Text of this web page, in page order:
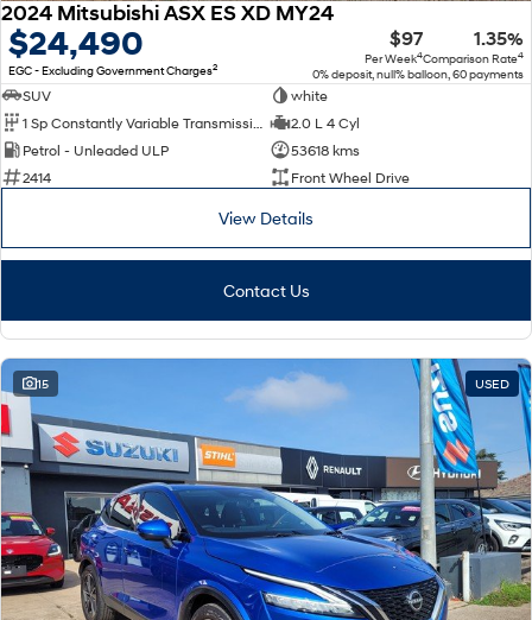
2024 Mitsubishi ASX ES XD MY24
$24,490
EGC - Excluding Government Charges2
$97
Per Week4
1.35%
Comparison Rate4
0% deposit, null% balloon, 60 payments
SUV
white
2.0 L 4 Cyl
Petrol - Unleaded ULP
53618 kms
2414
Front Wheel Drive
View Details
Contact Us
15 USED